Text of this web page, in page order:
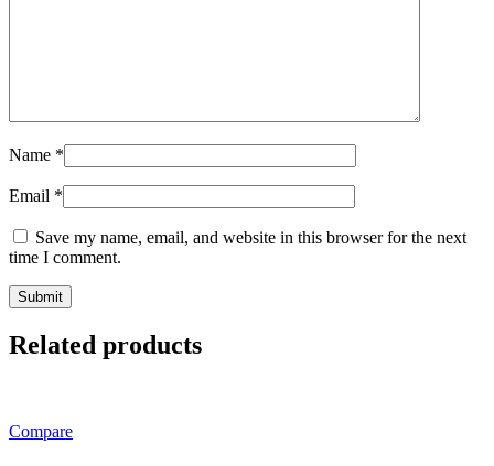
Name *
Email *
Save my name, email, and website in this browser for the next
time I comment.
Related products
Compare